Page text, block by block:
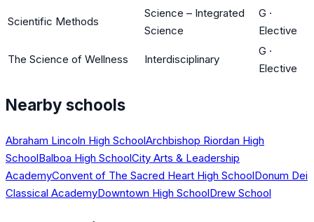
Scientific Methods
Science – Integrated
Science
G ·
Elective
The Science of Wellness Interdisciplinary
G ·
Elective
Nearby schools
Abraham Lincoln High SchoolArchbishop Riordan High
SchoolBalboa High SchoolCity Arts & Leadership
AcademyConvent of The Sacred Heart High SchoolDonum Dei
Classical AcademyDowntown High SchoolDrew School